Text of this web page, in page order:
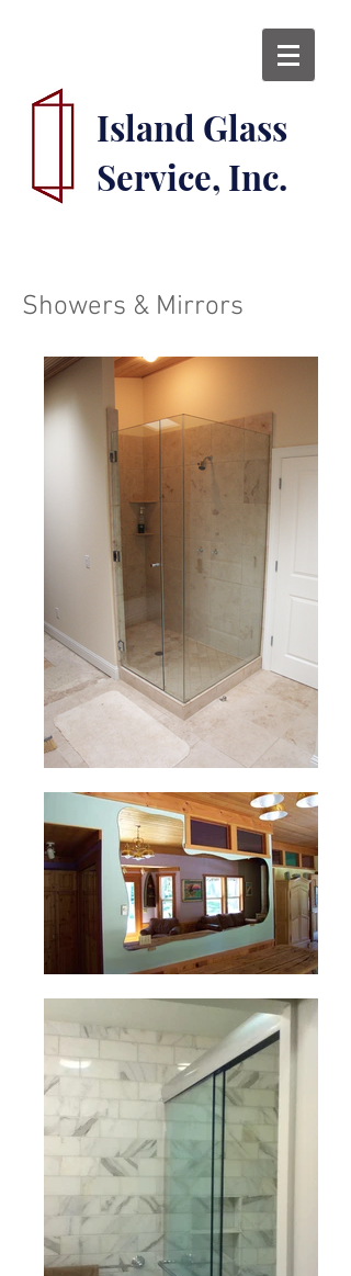
Island Glass
Service, Inc.
Showers & Mirrors